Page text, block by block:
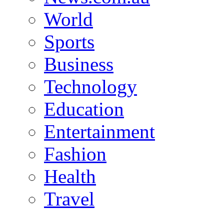
World
Sports
Business
Technology
Education
Entertainment
Fashion
Health
Travel